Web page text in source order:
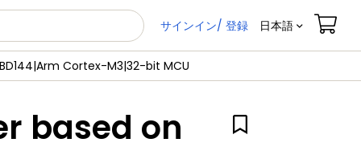
サインイン/ 登録 日本語
Cortex-M3|32-bit MCU
based on